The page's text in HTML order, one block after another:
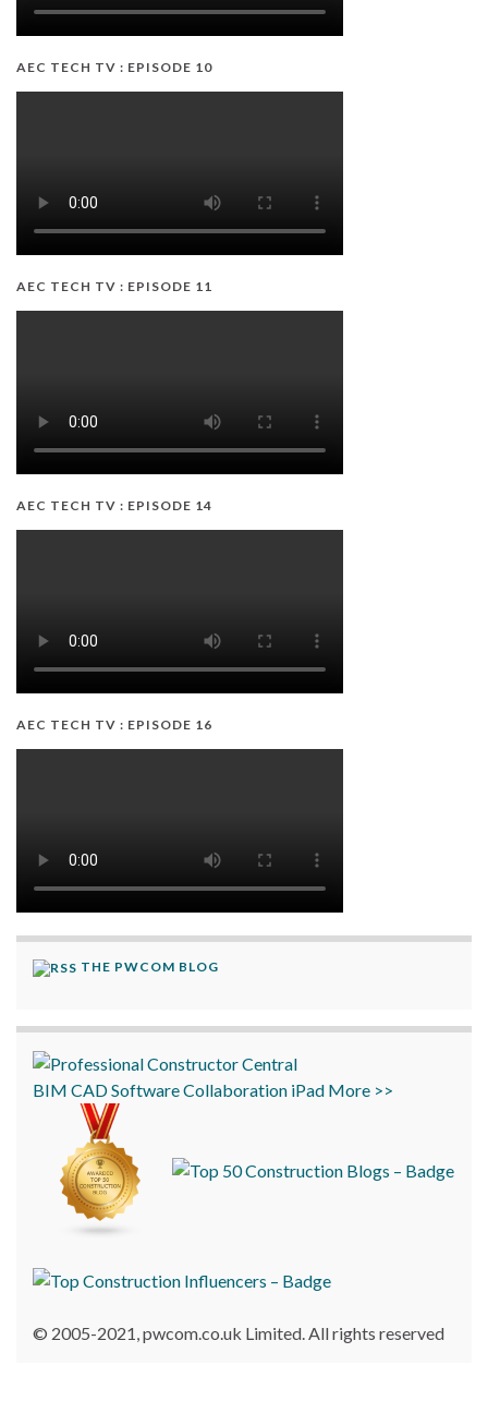
AEC TECH TV : EPISODE 10
AEC TECH TV : EPISODE 11
AEC TECH TV : EPISODE 14
AEC TECH TV : EPISODE 16
THE PWCOM BLOG
BIM CADSoftwareCollaboration iPad More >>
© 2005-2021, pwcom.co.uk Limited. All rights reserved